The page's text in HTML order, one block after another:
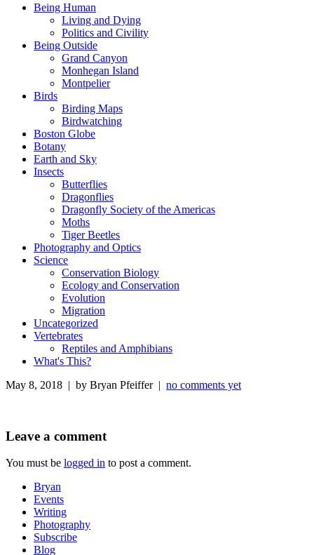
Being Human
Living and Dying
Politics and Civility
Being Outside
Grand Canyon
Monhegan Island
Montpelier
Birds
Birding Maps
Birdwatching
Boston Globe
Botany
Earth and Sky
Insects
Butterflies
Dragonflies
Dragonfly Society of the Americas
Moths
Tiger Beetles
Photography and Optics
Science
Conservation Biology
Ecology and Conservation
Evolution
Migration
Uncategorized
Vertebrates
Reptiles and Amphibians
What's This?
May 8, 2018 | by Bryan Pfeiffer | no comments yet
Leave a comment
You must be logged in to post a comment.
Bryan
Events
Writing
Photography
Subscribe
Blog